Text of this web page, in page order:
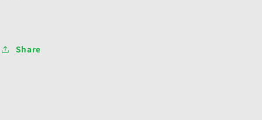
Share